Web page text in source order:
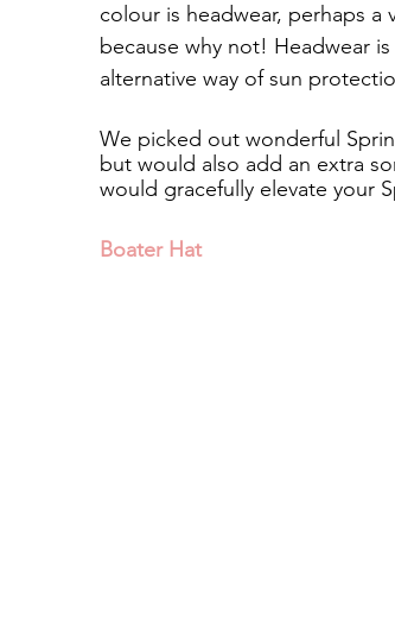
colour is headwear, perhaps
because why not! Headwear
alternative way of sun
We picked out wonderful
but would also add an extra
would gracefully elevate your
Boater Hat